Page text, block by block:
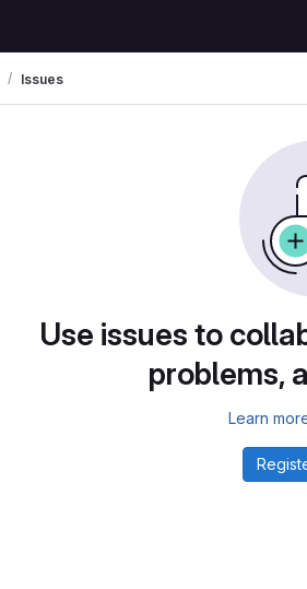
Issues
Use issues to
problems,
Learn